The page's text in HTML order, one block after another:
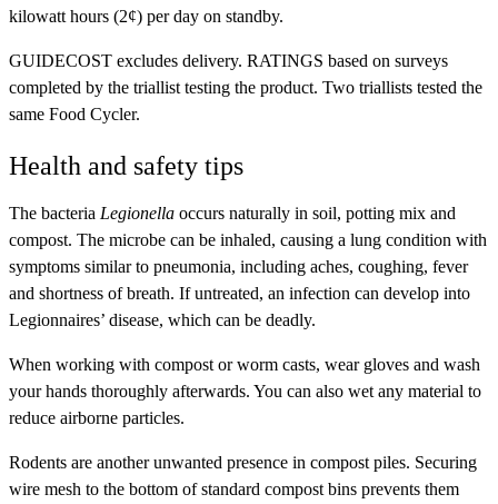
kilowatt hours (2¢) per day on standby.
GUIDECOST excludes delivery. RATINGS based on surveys
completed by the triallist testing the product. Two triallists tested the
same Food Cycler.
Health and safety tips
The bacteria Legionella occurs naturally in soil, potting mix and
compost. The microbe can be inhaled, causing a lung condition with
symptoms similar to pneumonia, including aches, coughing, fever
and shortness of breath. If untreated, an infection can develop into
Legionnaires’ disease, which can be deadly.
When working with compost or worm casts, wear gloves and wash
your hands thoroughly afterwards. You can also wet any material to
reduce airborne particles.
Rodents are another unwanted presence in compost piles. Securing
wire mesh to the bottom of standard compost bins prevents them